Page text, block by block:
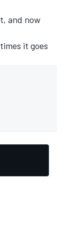
and now
it goes